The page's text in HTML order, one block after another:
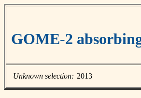
GOME-2
Unknown selection: 2013